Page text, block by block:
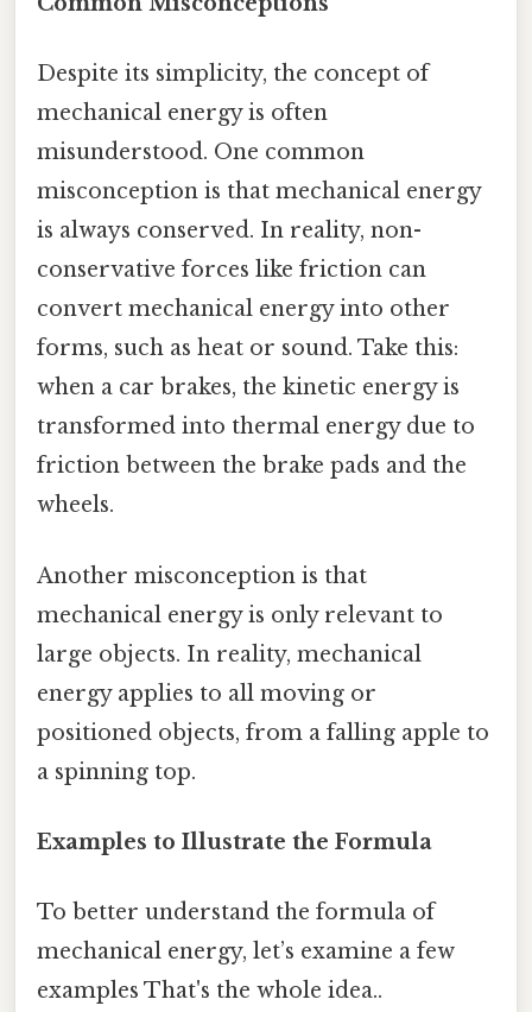
Despite its simplicity, the concept of
mechanical energy is often
misunderstood. One common
misconception is that mechanical energy
is always conserved. In reality, non-
conservative forces like friction can
convert mechanical energy into other
forms, such as heat or sound. Take this:
when a car brakes, the kinetic energy is
transformed into thermal energy due to
friction between the brake pads and the
wheels.
Another misconception is that
mechanical energy is only relevant to
large objects. In reality, mechanical
energy applies to all moving or
positioned objects, from a falling apple to
a spinning top.
Examples to Illustrate the Formula
To better understand the formula of
mechanical energy, let’s examine a few
examples That's the whole idea..